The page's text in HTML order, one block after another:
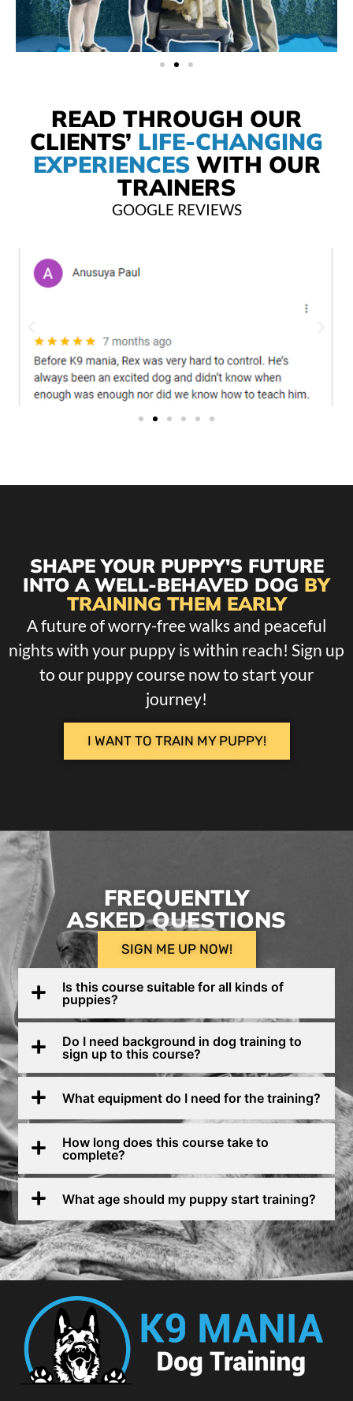
READ THROUGH OUR
CLIENTS’ LIFE-CHANGING
EXPERIENCESWITH OUR
TRAINERS
GOOGLE REVIEWS
SHAPE YOUR PUPPY'S FUTURE
INTO A WELL-BEHAVED DOG BY
TRAINING THEM EARLY
A future of worry-free walks and peaceful
nights with your puppy is within reach! Sign up
to our puppy course now to start your
journey!
I WANT TO TRAIN MY PUPPY!
FREQUENTLY
ASKED QUESTIONS
SIGN ME UP NOW!
Is this course suitable for all kinds of
puppies?
Do I need background in dog training to
sign up to this course?
What equipment do I need for the training?
How long does this course take to
complete?
What age should my puppy start training?